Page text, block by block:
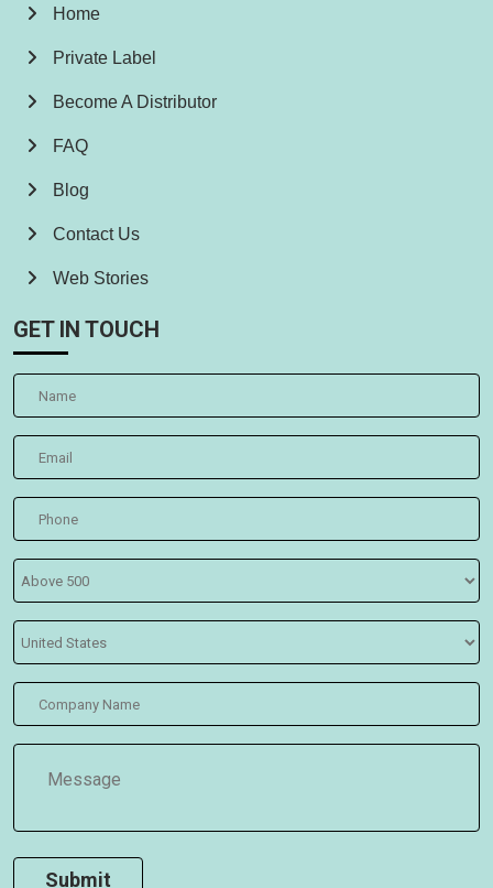
Home
Private Label
Become A Distributor
FAQ
Blog
Contact Us
Web Stories
GET IN TOUCH